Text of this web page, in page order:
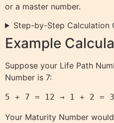
or a master number.
Step-by-Step Calculation
Example
Suppose your Life Path
Number is 7:
5 + 7 = 12 → 1 + 2 = 3
Your Maturity Number